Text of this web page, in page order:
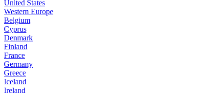
United States
Western Europe
Belgium
Cyprus
Denmark
Finland
France
Germany
Greece
Iceland
Ireland